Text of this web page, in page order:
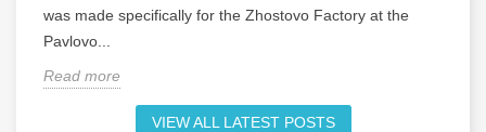
was made specifically for the Zhostovo Factory at the
Pavlovo...
Read more
VIEW ALL LATEST POSTS